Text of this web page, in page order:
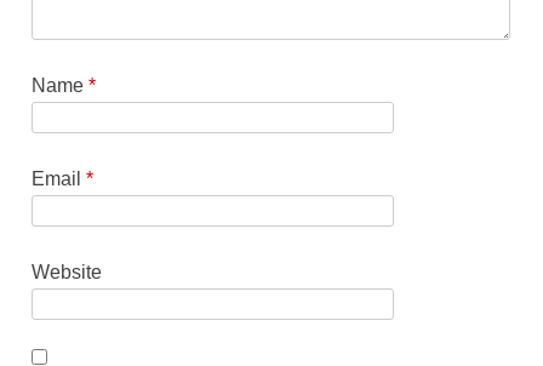
Name*
Email*
Website